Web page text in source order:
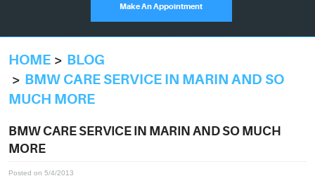
Make An Appointment
HOME
BLOG
BMW CARE SERVICE IN MARIN AND SO
MUCH MORE
BMW CARE SERVICE IN MARIN AND SO MUCH
MORE
Posted on 5/4/2013